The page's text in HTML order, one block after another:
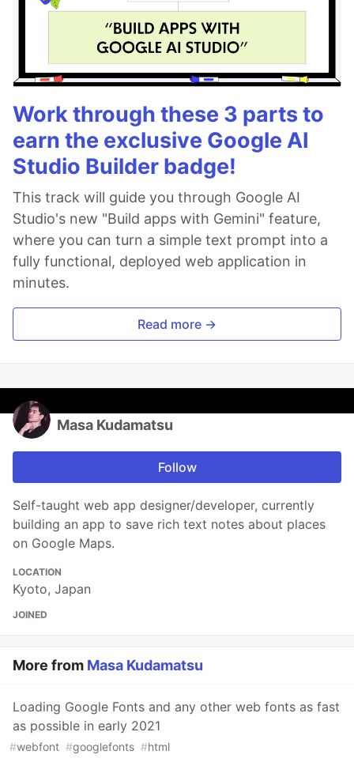
Work through these 3 parts to
earn the exclusive Google AI
Studio Builder badge!
This track will guide you through Google AI
Studio's new "Build apps with Gemini" feature,
where you can turn a simple text prompt into a
fully functional, deployed web application in
minutes.
Read more →
Masa Kudamatsu
Follow
Self-taught web app designer/developer, currently
building an app to save rich text notes about places
on Google Maps.
LOCATION
Kyoto, Japan
JOINED
More from Masa Kudamatsu
Loading Google Fonts and any other web fonts as fast
as possible in early 2021
#webfont #googlefonts #html